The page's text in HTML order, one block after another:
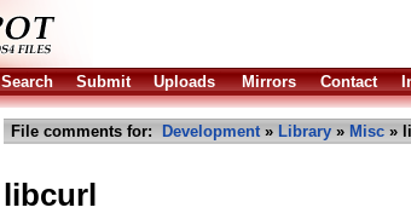
Search Submit Uploads Mirrors Contact
File comments for: Development» Library » Misc »
libcurl